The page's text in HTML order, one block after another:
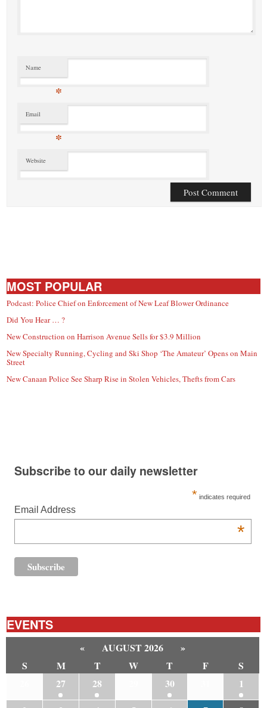
Name
*
Email
*
Website
MOST POPULAR
Podcast: Police Chief on Enforcement of New Leaf Blower Ordinance
Did You Hear … ?
New Construction on Harrison Avenue Sells for $3.9 Million
New Specialty Running, Cycling and Ski Shop ‘The Amateur’ Opens on Main
Street
New Canaan Police See Sharp Rise in Stolen Vehicles, Thefts from Cars
Subscribe to our daily newsletter
* indicates required
Email Address
*
EVENTS
« AUGUST 2026
»
S
M T W T F
S
27 28 30
1